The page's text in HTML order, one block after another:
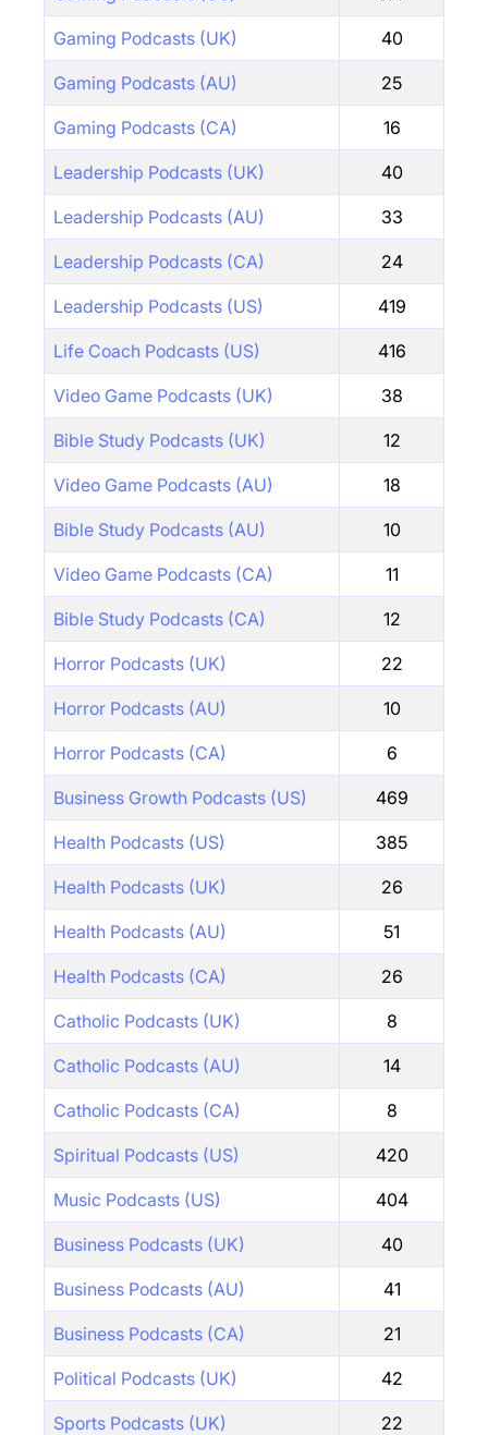
Gaming Podcasts (UK) 40
Gaming Podcasts (AU) 25
Gaming Podcasts (CA) 16
Leadership Podcasts (UK) 40
Leadership Podcasts (AU) 33
Leadership Podcasts (CA) 24
Leadership Podcasts (US) 419
Life Coach Podcasts (US) 416
Video Game Podcasts (UK) 38
Bible Study Podcasts (UK) 12
Video Game Podcasts (AU) 18
Bible Study Podcasts (AU) 10
Video Game Podcasts (CA) 11
Bible Study Podcasts (CA) 12
Horror Podcasts (UK) 22
Horror Podcasts (AU) 10
Horror Podcasts (CA) 6
Business Growth Podcasts (US) 469
Health Podcasts (US) 385
Health Podcasts (UK) 26
Health Podcasts (AU) 51
Health Podcasts (CA) 26
Catholic Podcasts (UK) 8
Catholic Podcasts (AU) 14
Catholic Podcasts (CA) 8
Spiritual Podcasts (US) 420
Music Podcasts (US) 404
Business Podcasts (UK) 40
Business Podcasts (AU) 41
Business Podcasts (CA) 21
Political Podcasts (UK) 42
Sports Podcasts (UK) 22